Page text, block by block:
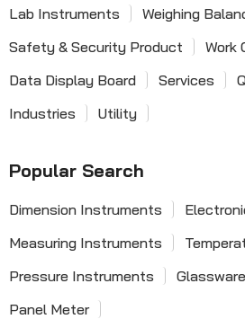
Lab Instruments
Weighing
Safety & Security Product
Work
Data Display Board
Services
Industries
Utility
Popular Search
Dimension Instruments
Measuring Instruments
Pressure Instruments
Glassware
Panel Meter